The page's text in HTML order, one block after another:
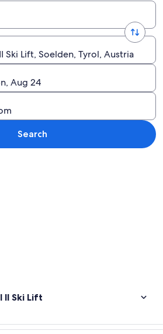
Ski Lift, Soelden, Tyrol, Austria
Aug 24
Search
II Ski Lift